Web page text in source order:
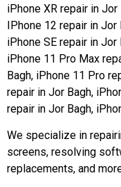
iPhone XR repair in
IPhone 12 repair in Jor
iPhone SE repair in
iPhone 11 Pro Max
Bagh, iPhone 11 Pro
repair in Jor Bagh,
repair in Jor Bagh,
We specialize in
screens, resolving
replacements, and